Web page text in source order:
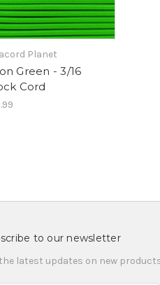
Planet
Green - 3/16
Cord
to our newsletter
latest updates on new